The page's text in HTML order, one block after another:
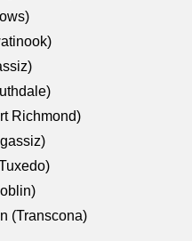
Richmond)
(Transcona)